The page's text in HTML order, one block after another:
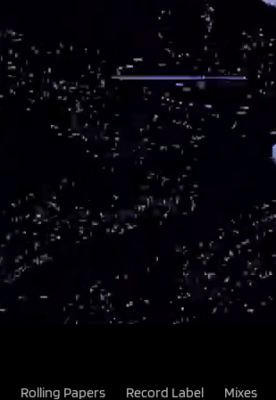
Rolling Papers Record Label Mixes